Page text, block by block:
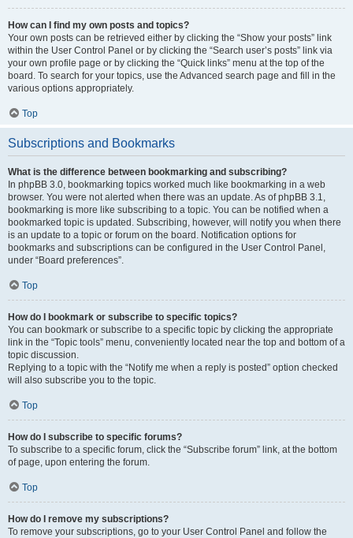
How can I find my own posts and topics?
Your own posts can be retrieved either by clicking the “Show your posts” link
within the User Control Panel or by clicking the “Search user’s posts” link via
your own profile page or by clicking the “Quick links” menu at the top of the
board. To search for your topics, use the Advanced search page and fill in the
various options appropriately.
Top
Subscriptions and Bookmarks
What is the difference between bookmarking and subscribing?
In phpBB 3.0, bookmarking topics worked much like bookmarking in a web
browser. You were not alerted when there was an update. As of phpBB 3.1,
bookmarking is more like subscribing to a topic. You can be notified when a
bookmarked topic is updated. Subscribing, however, will notify you when there
is an update to a topic or forum on the board. Notification options for
bookmarks and subscriptions can be configured in the User Control Panel,
under “Board preferences”.
Top
How do I bookmark or subscribe to specific topics?
You can bookmark or subscribe to a specific topic by clicking the appropriate
link in the “Topic tools” menu, conveniently located near the top and bottom of a
topic discussion.
Replying to a topic with the “Notify me when a reply is posted” option checked
will also subscribe you to the topic.
Top
How do I subscribe to specific forums?
To subscribe to a specific forum, click the “Subscribe forum” link, at the bottom
of page, upon entering the forum.
Top
How do I remove my subscriptions?
To remove your subscriptions, go to your User Control Panel and follow the